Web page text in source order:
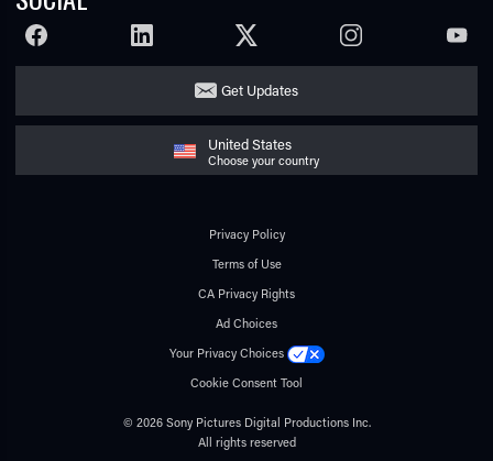
FACEBOOK LINKEDIN TWITTER INSTAGRAM
Get Updates
United States
Choose your country
Privacy Policy
Terms of Use
CA Privacy Rights
Ad Choices
Your Privacy Choices
Cookie Consent Tool
© 2026 Sony Pictures Digital Productions Inc.
All rights reserved